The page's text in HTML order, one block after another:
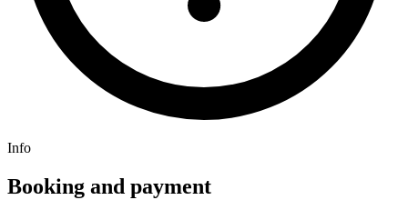
Info
Booking and payment